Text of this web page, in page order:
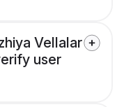
Vellalar
user